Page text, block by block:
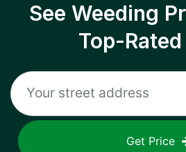
See Weeding
Top-
Get Price